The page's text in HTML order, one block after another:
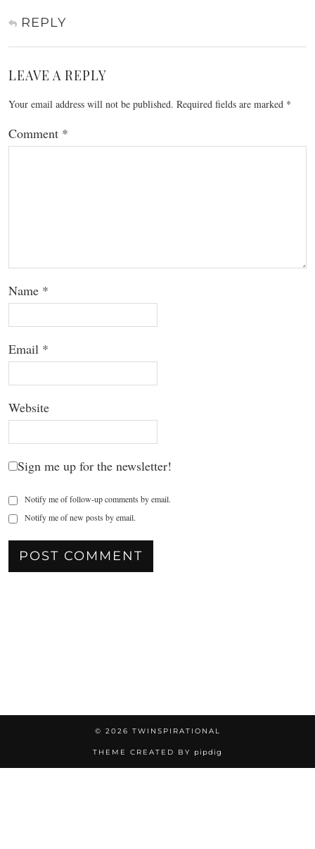
REPLY
LEAVE A REPLY
Your email address will not be published. Required fields are marked *
Comment *
Name *
Email *
Website
Sign me up for the newsletter!
Notify me of follow-up comments by email.
Notify me of new posts by email.
© 2026 TWINSPIRATIONAL
THEME CREATED BY pipdig